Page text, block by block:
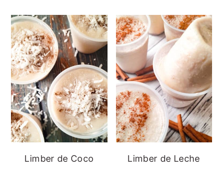
Limber de Coco Limber de Leche